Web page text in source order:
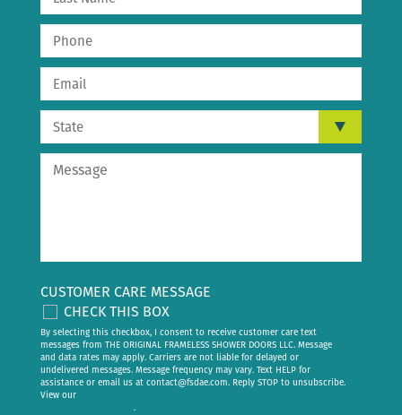
CUSTOMER CARE MESSAGE
CHECK THIS BOX
By selecting this checkbox, I consent to receive customer care text
messages from THE ORIGINAL FRAMELESS SHOWER DOORS LLC. Message
and data rates may apply. Carriers are not liable for delayed or
undelivered messages. Message frequency may vary. Text HELP for
assistance or email us at contact@fsdae.com. Reply STOP to unsubscribe.
View our
.